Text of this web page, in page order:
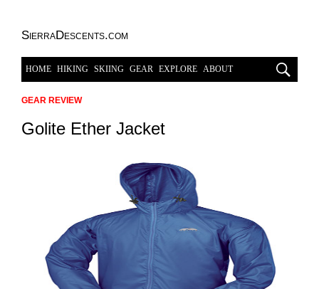
SierraDescents.com
HOME HIKING SKIING GEAR EXPLORE ABOUT
GEAR REVIEW
Golite Ether Jacket